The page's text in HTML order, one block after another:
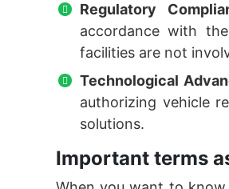
Regulatory
accordance with
facilities are not
Technological
authorizing vehicle
solutions.
Important terms